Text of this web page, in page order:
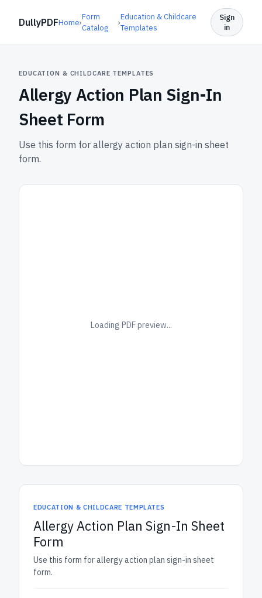
DullyPDFHome›
Form
Catalog
›
Education & Childcare
Templates
Sign
in
EDUCATION & CHILDCARE TEMPLATES
Allergy Action Plan Sign-In
Sheet Form
Use this form for allergy action plan sign-in sheet
form.
Loading PDF preview...
EDUCATION & CHILDCARE TEMPLATES
Allergy Action Plan Sign-In Sheet
Form
Use this form for allergy action plan sign-in sheet
form.